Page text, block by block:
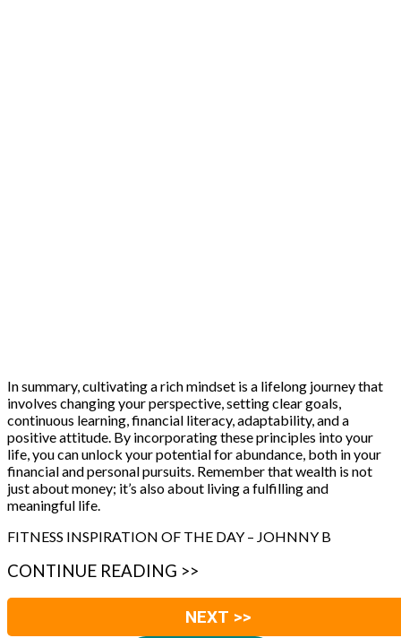
In summary, cultivating a rich mindset is a lifelong journey that
involves changing your perspective, setting clear goals,
continuous learning, financial literacy, adaptability, and a
positive attitude. By incorporating these principles into your
life, you can unlock your potential for abundance, both in your
financial and personal pursuits. Remember that wealth is not
just about money; it’s also about living a fulfilling and
meaningful life.
FITNESS INSPIRATION OF THE DAY – JOHNNY B
CONTINUE READING >>
NEXT >>